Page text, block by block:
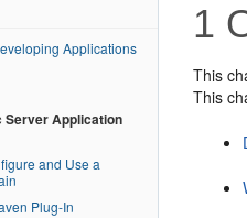
Applications
Server Application
and Use a
Plug-In
1
This
This